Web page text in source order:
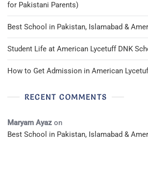
for Pakistani Parents)
Best School in Pakistan, Islamabad &
Student Life at American Lycetuff DNK
How to Get Admission in American
RECENT COMMENTS
Maryam Ayaz on
Best School in Pakistan, Islamabad &